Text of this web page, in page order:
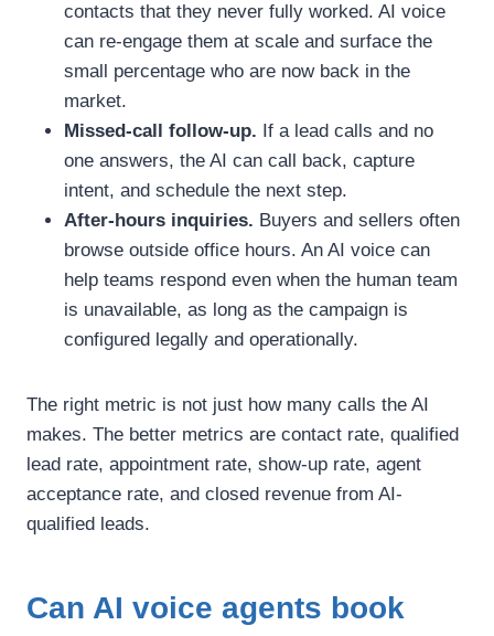
contacts that they never fully worked. AI voice
can re-engage them at scale and surface the
small percentage who are now back in the
market.
Missed-call follow-up. If a lead calls and no
one answers, the AI can call back, capture
intent, and schedule the next step.
After-hours inquiries. Buyers and sellers often
browse outside office hours. An AI voice can
help teams respond even when the human team
is unavailable, as long as the campaign is
configured legally and operationally.
The right metric is not just how many calls the AI
makes. The better metrics are contact rate, qualified
lead rate, appointment rate, show-up rate, agent
acceptance rate, and closed revenue from AI-
qualified leads.
Can AI voice agents book